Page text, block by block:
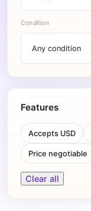
Condition
Features
Accepts USD
Price negotiable
Clear all